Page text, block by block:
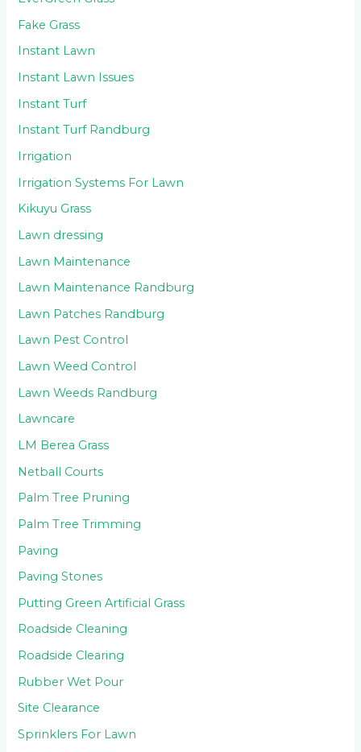
Fake Grass
Instant Lawn
Instant Lawn Issues
Instant Turf
Instant Turf Randburg
Irrigation
Irrigation Systems For Lawn
Kikuyu Grass
Lawn dressing
Lawn Maintenance
Lawn Maintenance Randburg
Lawn Patches Randburg
Lawn Pest Control
Lawn Weed Control
Lawn Weeds Randburg
Lawncare
LM Berea Grass
Netball Courts
Palm Tree Pruning
Palm Tree Trimming
Paving
Paving Stones
Putting Green Artificial Grass
Roadside Cleaning
Roadside Clearing
Rubber Wet Pour
Site Clearance
Sprinklers For Lawn